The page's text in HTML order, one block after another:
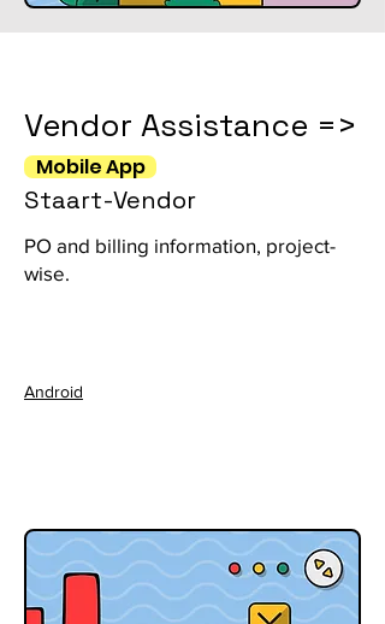
Vendor Assistance =>
Mobile App
Staart-Vendor
PO and billing information, project-
wise.
Android